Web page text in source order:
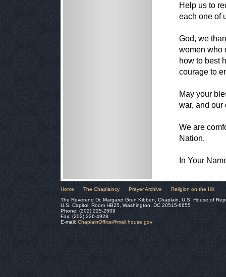
Help us to
each one of
God, we
women who
how to best
courage to
May your
war, and our
We are
Nation.
In Your
Home The Chaplaincy Prayer Archive
Religion on the Hill
The Reverend Dr. Margaret Grun Kibben, Chaplain, U.S. House of
U.S. Capitol, Room HB25, Washington, DC 20515-6655
Phone: (202) 225-2509
Fax: (202) 226-4928
E-mail: ChaplainOffice@mail.house.gov